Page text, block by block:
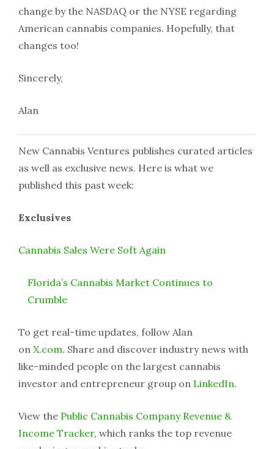
change by the NASDAQ or the NYSE regarding
American cannabis companies. Hopefully, that
changes too!
Sincerely,
Alan
New Cannabis Ventures publishes curated articles
as well as exclusive news. Here is what we
published this past week:
Exclusives
Cannabis Sales Were Soft Again
Florida’s Cannabis Market Continues to
Crumble
To get real-time updates, follow Alan
on X.com. Share and discover industry news with
like-minded people on the largest cannabis
investor and entrepreneur group on LinkedIn.
View the Public Cannabis Company Revenue &
Income Tracker, which ranks the top revenue